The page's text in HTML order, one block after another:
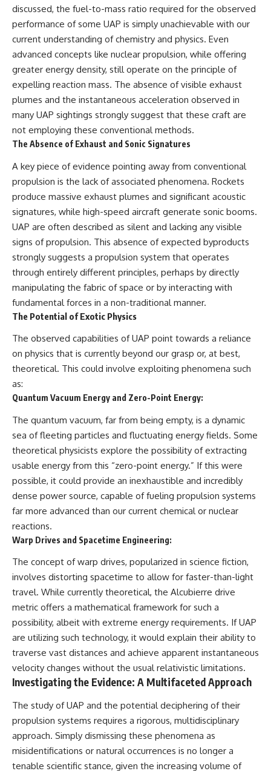
discussed, the fuel-to-mass ratio required for the observed
performance of some UAP is simply unachievable with our
current understanding of chemistry and physics. Even
advanced concepts like nuclear propulsion, while offering
greater energy density, still operate on the principle of
expelling reaction mass. The absence of visible exhaust
plumes and the instantaneous acceleration observed in
many UAP sightings strongly suggest that these craft are
not employing these conventional methods.
The Absence of Exhaust and Sonic Signatures
A key piece of evidence pointing away from conventional
propulsion is the lack of associated phenomena. Rockets
produce massive exhaust plumes and significant acoustic
signatures, while high-speed aircraft generate sonic booms.
UAP are often described as silent and lacking any visible
signs of propulsion. This absence of expected byproducts
strongly suggests a propulsion system that operates
through entirely different principles, perhaps by directly
manipulating the fabric of space or by interacting with
fundamental forces in a non-traditional manner.
The Potential of Exotic Physics
The observed capabilities of UAP point towards a reliance
on physics that is currently beyond our grasp or, at best,
theoretical. This could involve exploiting phenomena such
as:
Quantum Vacuum Energy and Zero-Point Energy:
The quantum vacuum, far from being empty, is a dynamic
sea of fleeting particles and fluctuating energy fields. Some
theoretical physicists explore the possibility of extracting
usable energy from this “zero-point energy.” If this were
possible, it could provide an inexhaustible and incredibly
dense power source, capable of fueling propulsion systems
far more advanced than our current chemical or nuclear
reactions.
Warp Drives and Spacetime Engineering:
The concept of warp drives, popularized in science fiction,
involves distorting spacetime to allow for faster-than-light
travel. While currently theoretical, the Alcubierre drive
metric offers a mathematical framework for such a
possibility, albeit with extreme energy requirements. If UAP
are utilizing such technology, it would explain their ability to
traverse vast distances and achieve apparent instantaneous
velocity changes without the usual relativistic limitations.
Investigating the Evidence: A Multifaceted Approach
The study of UAP and the potential deciphering of their
propulsion systems requires a rigorous, multidisciplinary
approach. Simply dismissing these phenomena as
misidentifications or natural occurrences is no longer a
tenable scientific stance, given the increasing volume of